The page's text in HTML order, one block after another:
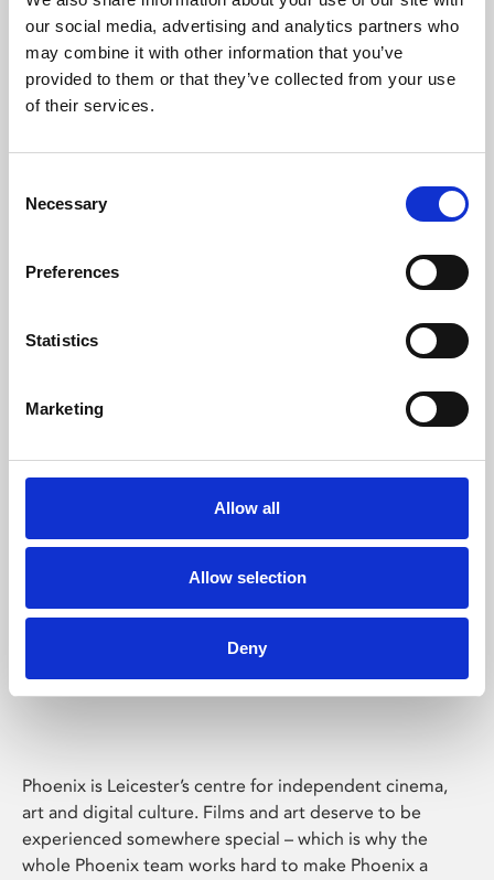
our social media, advertising and analytics partners who
may combine it with other information that you’ve
provided to them or that they’ve collected from your use
of their services.
Selection
Necessary
Preferences
Statistics
Marketing
Allow all
Allow selection
Deny
Learning & Education
Phoenix's short courses, talks, workshops and
Phoenix Leicester
Phoenix is Leicester’s centre for independent cinema,
art and digital culture. Films and art deserve to be
experienced somewhere special – which is why the
whole Phoenix team works hard to make Phoenix a